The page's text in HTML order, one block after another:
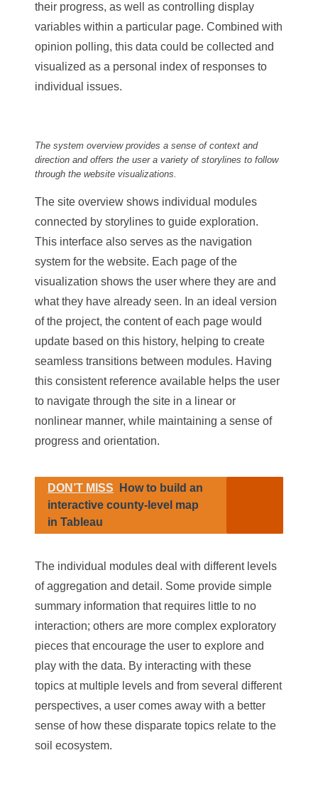
their progress, as well as controlling display
variables within a particular page. Combined with
opinion polling, this data could be collected and
visualized as a personal index of responses to
individual issues.
The system overview provides a sense of context and
direction and offers the user a variety of storylines to follow
through the website visualizations.
The site overview shows individual modules
connected by storylines to guide exploration.
This interface also serves as the navigation
system for the website. Each page of the
visualization shows the user where they are and
what they have already seen. In an ideal version
of the project, the content of each page would
update based on this history, helping to create
seamless transitions between modules. Having
this consistent reference available helps the user
to navigate through the site in a linear or
nonlinear manner, while maintaining a sense of
progress and orientation.
DON’T MISS
How to build an
interactive county-level map
in Tableau
The individual modules deal with different levels
of aggregation and detail. Some provide simple
summary information that requires little to no
interaction; others are more complex exploratory
pieces that encourage the user to explore and
play with the data. By interacting with these
topics at multiple levels and from several different
perspectives, a user comes away with a better
sense of how these disparate topics relate to the
soil ecosystem.